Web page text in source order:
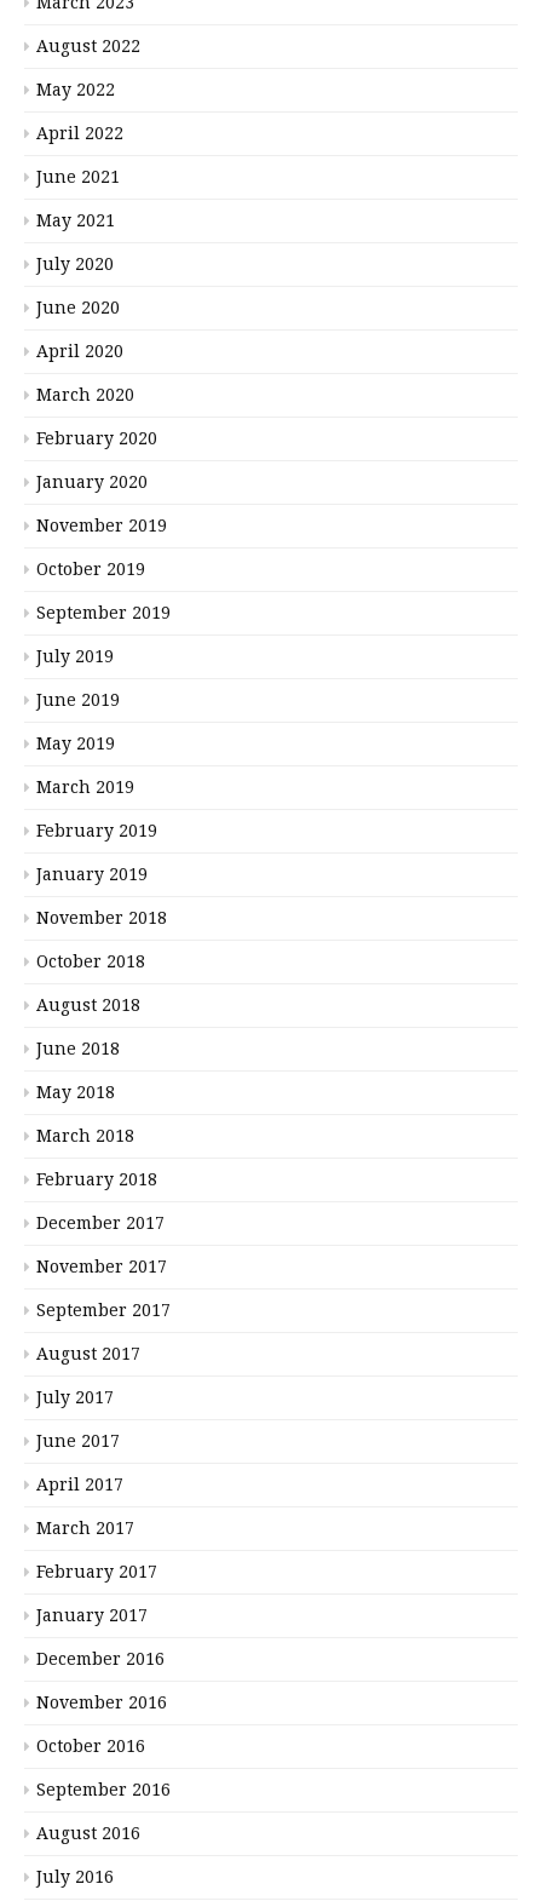
August 2022
May 2022
April 2022
June 2021
May 2021
July 2020
June 2020
April 2020
March 2020
February 2020
January 2020
November 2019
October 2019
September 2019
July 2019
June 2019
May 2019
March 2019
February 2019
January 2019
November 2018
October 2018
August 2018
June 2018
May 2018
March 2018
February 2018
December 2017
November 2017
September 2017
August 2017
July 2017
June 2017
April 2017
March 2017
February 2017
January 2017
December 2016
November 2016
October 2016
September 2016
August 2016
July 2016